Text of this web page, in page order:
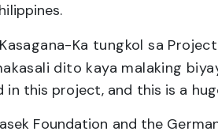
Ka tungkol sa
dito kaya malaking
this project, and this is a
Foundation and the